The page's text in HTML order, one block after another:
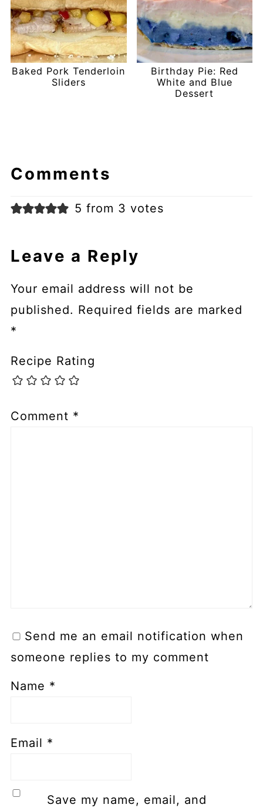
Baked Pork Tenderloin
Sliders
Birthday Pie: Red
White and Blue
Dessert
Comments
5 from 3 votes
Leave a Reply
Your email address will not be
published. Required fields are marked
*
Recipe Rating
Comment *
Send me an email notification when
someone replies to my comment
Name *
Email *
Save my name, email, and